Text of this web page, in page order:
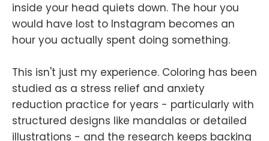
inside your head quiets down. The hour you
would have lost to Instagram becomes an
hour you actually spent doing something.
This isn't just my experience. Coloring has been
studied as a stress relief and anxiety
reduction practice for years - particularly with
structured designs like mandalas or detailed
illustrations - and the research keeps backing